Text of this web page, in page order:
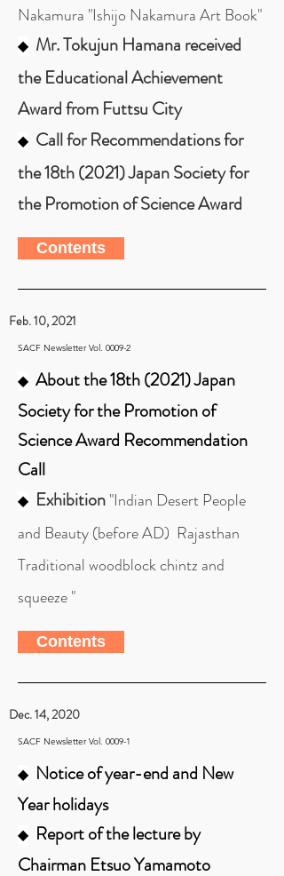
Nakamura "Ishijo Nakamura Art Book"
◆ Mr. Tokujun Hamana received
the Educational Achievement
Award from Futtsu City
◆ Call for Recommendations for
the 18th (2021) Japan Society for
the Promotion of Science Award
Contents
Feb. 10, 2021
SACF Newsletter Vol. 0009-2
◆ About the 18th (2021) Japan
Society for the Promotion of
Science Award Recommendation
Call
◆ Exhibition"Indian Desert People
and Beauty (before AD) Rajasthan
Traditional woodblock chintz and
squeeze "
Contents
Dec. 14, 2020
SACF Newsletter Vol. 0009-1
◆ Notice of year-end and New
Year holidays
◆ Report of the lecture by
Chairman Etsuo Yamamoto